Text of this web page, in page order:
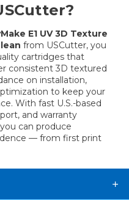
E1 UV 3D Texture
from USCutter, you
cartridges that
consistent 3D textured
on installation,
to keep your
With fast U.S.-based
and warranty
can produce
— from first print